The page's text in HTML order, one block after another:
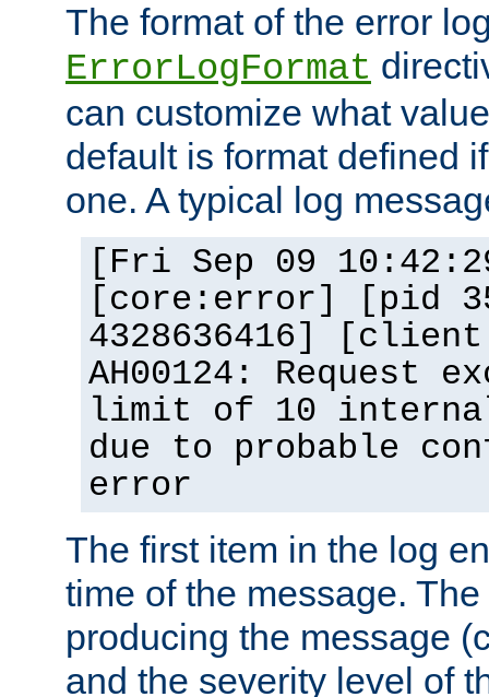
The format of the error
ErrorLogFormat
can customize what
default is format defined
one. A typical log
[Fri Sep 09
[core:error] [pid
4328636416]
AH00124: Request
limit of 10
due to probable
error
The first item in the log
time of the message.
producing the message
and the severity level of